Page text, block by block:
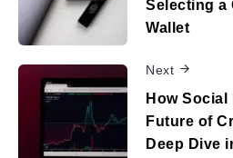
Selecting a
Wallet
Next
How
Future of
Deep Dive